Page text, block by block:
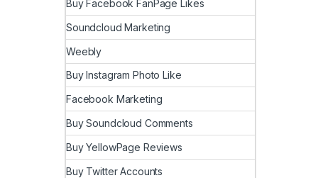
Buy Facebook FanPage Likes
Soundcloud Marketing
Weebly
Buy Instagram Photo Like
Facebook Marketing
Buy Soundcloud Comments
Buy YellowPage Reviews
Buy Twitter Accounts